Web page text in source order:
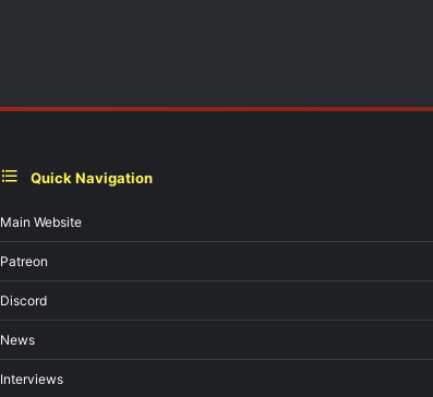
Quick Navigation
Main Website
Patreon
Discord
News
Interviews